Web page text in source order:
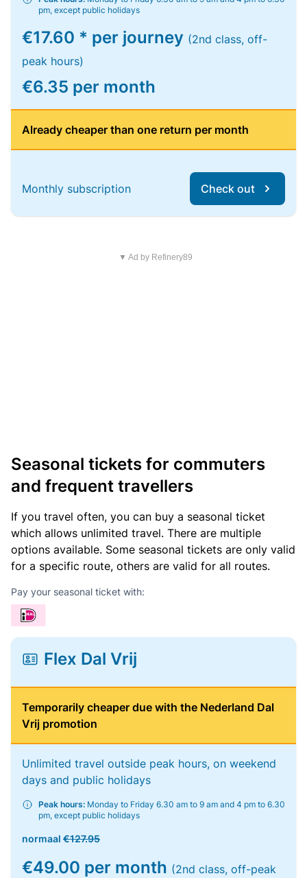
pm, except public holidays
€17.60 * per journey (2nd class, off-
peak hours)
€6.35 per month
Already cheaper than one return per month
Monthly subscription Check out
▼ Ad by Refinery89
Seasonal tickets for commuters
and frequent travellers
If you travel often, you can buy a seasonal ticket
which allows unlimited travel. There are multiple
options available. Some seasonal tickets are only valid
for a specific route, others are valid for all routes.
Pay your seasonal ticket with:
Flex Dal Vrij
Temporarily cheaper due with the Nederland Dal
Vrij promotion
Unlimited travel outside peak hours, on weekend
days and public holidays
Peak hours: Monday to Friday 6.30 am to 9 am and 4 pm to 6.30
pm, except public holidays
normaal €127.95
€49.00 per month (2nd class, off-peak